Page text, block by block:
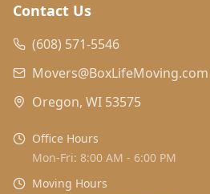
Contact Us
(608) 571-5546
Movers@BoxLifeMoving.com
Oregon, WI 53575
Office Hours
Mon-Fri: 8:00 AM - 6:00 PM
Moving Hours